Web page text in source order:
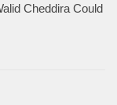
Cheddira Could